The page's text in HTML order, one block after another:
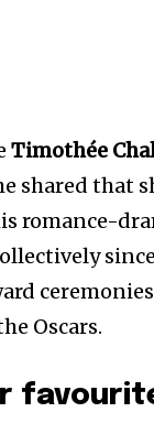
Timothée
shared that
romance-
Oscars.